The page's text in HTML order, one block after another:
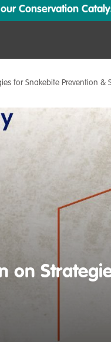
Conservation
for Snakebite Prevention &
on